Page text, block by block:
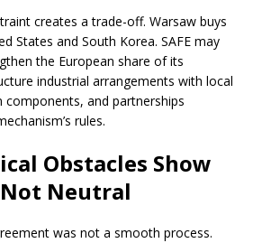
creates a trade-off. Warsaw buys
States and South Korea. SAFE may
the European share of its
industrial arrangements with local
components, and partnerships
rules.
Obstacles Show
Neutral
was not a smooth process.